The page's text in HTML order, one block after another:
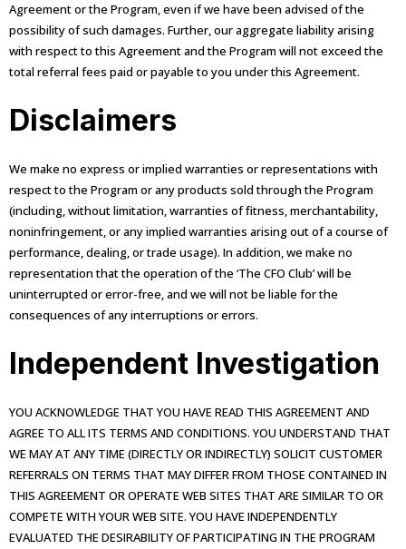
Agreement or the Program, even if we have been advised of the
possibility of such damages. Further, our aggregate liability arising
with respect to this Agreement and the Program will not exceed the
total referral fees paid or payable to you under this Agreement.
Disclaimers
We make no express or implied warranties or representations with
respect to the Program or any products sold through the Program
(including, without limitation, warranties of fitness, merchantability,
noninfringement, or any implied warranties arising out of a course of
performance, dealing, or trade usage). In addition, we make no
representation that the operation of the ‘The CFO Club’ will be
uninterrupted or error-free, and we will not be liable for the
consequences of any interruptions or errors.
Independent Investigation
YOU ACKNOWLEDGE THAT YOU HAVE READ THIS AGREEMENT AND
AGREE TO ALL ITS TERMS AND CONDITIONS. YOU UNDERSTAND THAT
WE MAY AT ANY TIME (DIRECTLY OR INDIRECTLY) SOLICIT CUSTOMER
REFERRALS ON TERMS THAT MAY DIFFER FROM THOSE CONTAINED IN
THIS AGREEMENT OR OPERATE WEB SITES THAT ARE SIMILAR TO OR
COMPETE WITH YOUR WEB SITE. YOU HAVE INDEPENDENTLY
EVALUATED THE DESIRABILITY OF PARTICIPATING IN THE PROGRAM